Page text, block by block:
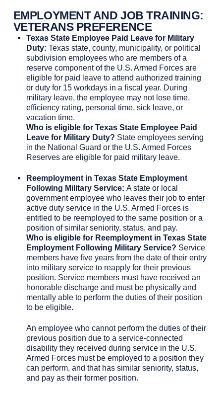
EMPLOYMENT AND JOB TRAINING:
VETERANS PREFERENCE
Texas State Employee Paid Leave for Military
Duty: Texas state, county, municipality, or political
subdivision employees who are members of a
reserve component of the U.S. Armed Forces are
eligible for paid leave to attend authorized training
or duty for 15 workdays in a fiscal year. During
military leave, the employee may not lose time,
efficiency rating, personal time, sick leave, or
vacation time.
Who is eligible for Texas State Employee Paid
Leave for Military Duty? State employees serving
in the National Guard or the U.S. Armed Forces
Reserves are eligible for paid military leave.
Reemployment in Texas State Employment
Following Military Service:A state or local
government employee who leaves their job to enter
active duty service in the U.S. Armed Forces is
entitled to be reemployed to the same position or a
position of similar seniority, status, and pay.
Who is eligible for Reemployment in Texas State
Employment Following Military Service? Service
members have five years from the date of their entry
into military service to reapply for their previous
position. Service members must have received an
honorable discharge and must be physically and
mentally able to perform the duties of their position
to be eligible.
An employee who cannot perform the duties of their
previous position due to a service-connected
disability they received during service in the U.S.
Armed Forces must be employed to a position they
can perform, and that has similar seniority, status,
and pay as their former position.